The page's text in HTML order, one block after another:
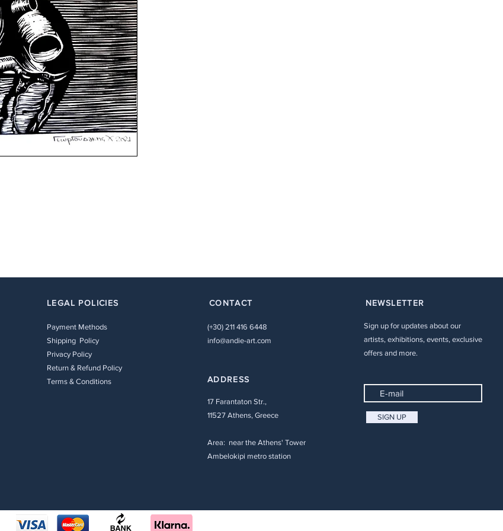
LEGAL POLICIES
Payment Methods
Shipping Policy
Privacy Policy
Return & Refund Policy
Terms & Conditions
CONTACT
(+30) 211 416 6448
info@andie-art.com
ADDRESS
17 Farantaton Str.,
11527 Athens, Greece
Area: near the Athens' Tower
Ambelokipi metro station
NEWSLETTER
Sign up for updates about our
artists, exhibitions, events, exclusive
offers and more.
SIGN UP